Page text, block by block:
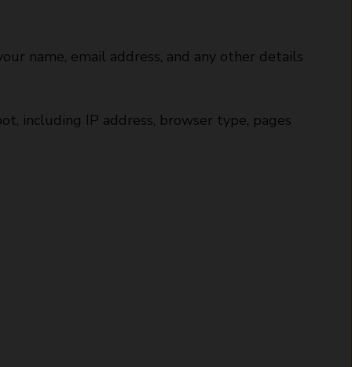
name, email address, and any other details
including IP address, browser type, pages